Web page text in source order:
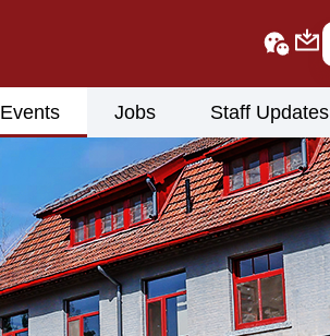
Events Jobs Staff Updates